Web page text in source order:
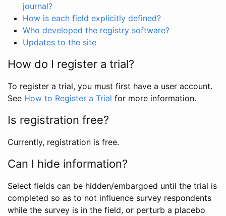
journal?
How is each field explicitly defined?
Who developed the registry software?
Updates to the site
How do I register a trial?
To register a trial, you must first have a user account.
See How to Register a Trial for more information.
Is registration free?
Currently, registration is free.
Can I hide information?
Select fields can be hidden/embargoed until the trial is
completed so as to not influence survey respondents
while the survey is in the field, or perturb a placebo